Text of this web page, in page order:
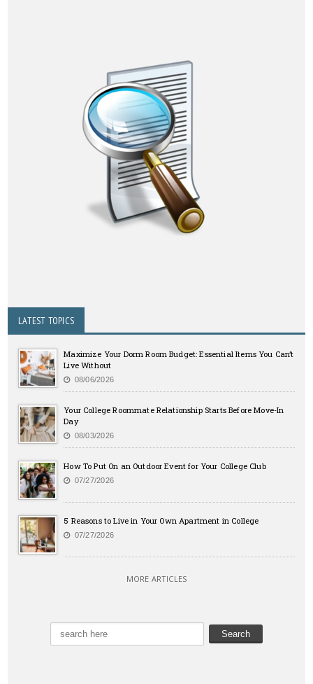
LATEST TOPICS
Maximize Your Dorm Room Budget: Essential Items You Can’t
Live Without
08/06/2026
Your College Roommate Relationship Starts Before Move-In
Day
08/03/2026
How To Put On an Outdoor Event for Your College Club
07/27/2026
5 Reasons to Live in Your Own Apartment in College
07/27/2026
MORE ARTICLES